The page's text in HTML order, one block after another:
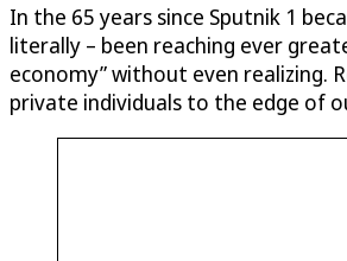
In the 65 years since Sputnik 1
literally – been reaching ever
economy” without even realizing.
private individuals to the edge of